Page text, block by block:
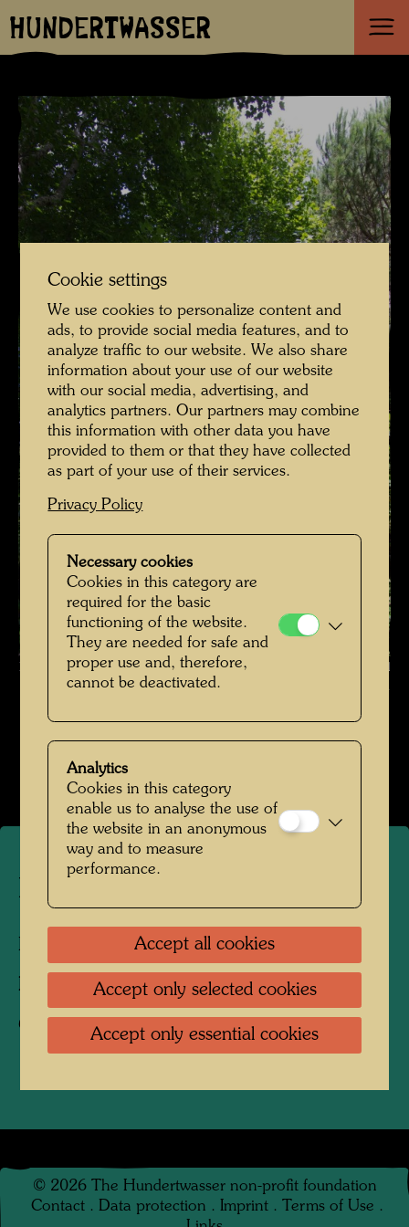
HUNDERTWASSER
Hundertwasser's burial place , Photographer: Richard Smart © Richard
Smart
Hundertwasser's burial place
Kaurinui Valley, New Zealand, 2008
Photographer:Richard Smart
Copyright: Richard Smart
© 2026 The Hundertwasser non-profit foundation
Contact . Data protection . Imprint . Terms of Use .
Cookie settings
We use cookies to personalize content and
ads, to provide social media features, and to
analyze traffic to our website. We also share
information about your use of our website
with our social media, advertising, and
analytics partners. Our partners may combine
this information with other data you have
provided to them or that they have collected
as part of your use of their services.
Privacy Policy
Necessary cookies
Cookies in this category are
required for the basic
functioning of the website.
They are needed for safe and
proper use and, therefore,
cannot be deactivated.
Analytics
Cookies in this category
enable us to analyse the use of
the website in an anonymous
way and to measure
performance.
Accept all cookies
Accept only selected cookies
Accept only essential cookies